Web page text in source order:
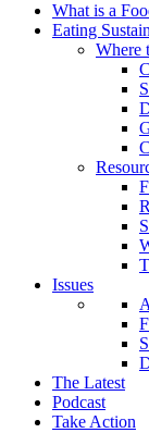
What is a
Eating
Where
Issues
The Latest
Podcast
Take Action